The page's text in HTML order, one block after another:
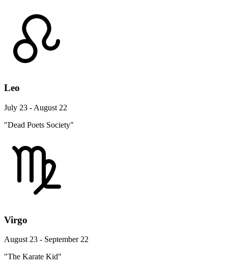
Leo
July 23 - August 22
"Dead Poets Society"
Virgo
August 23 - September 22
"The Karate Kid"